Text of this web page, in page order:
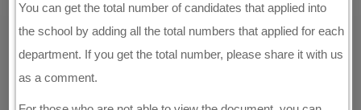
You can get the total number of candidates that applied into
the school by adding all the total numbers that applied for each
department. If you get the total number, please share it with us
as a comment.